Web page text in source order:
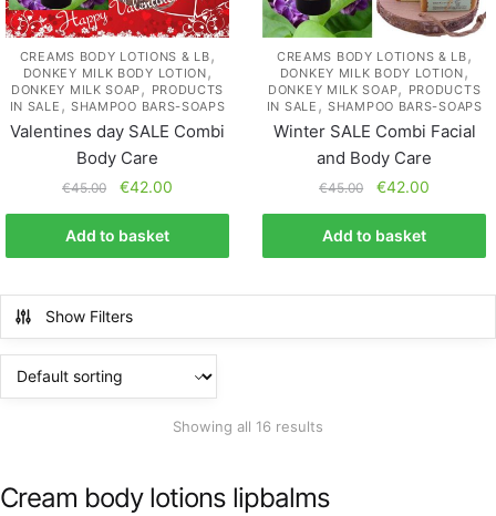
CREAMS BODY LOTIONS & LB,
DONKEY MILK BODY LOTION,
DONKEY MILK SOAP, PRODUCTS
IN SALE , SHAMPOO BARS-SOAPS
Valentines day SALE Combi
Body Care
€45.00 €42.00
Add to basket
CREAMS BODY LOTIONS & LB,
DONKEY MILK BODY LOTION,
DONKEY MILK SOAP, PRODUCTS
IN SALE ,SHAMPOO BARS-SOAPS
Winter SALE Combi Facial
and Body Care
€45.00 €42.00
Add to basket
Show Filters
Showing all 16 results
Cream body lotions lipbalms